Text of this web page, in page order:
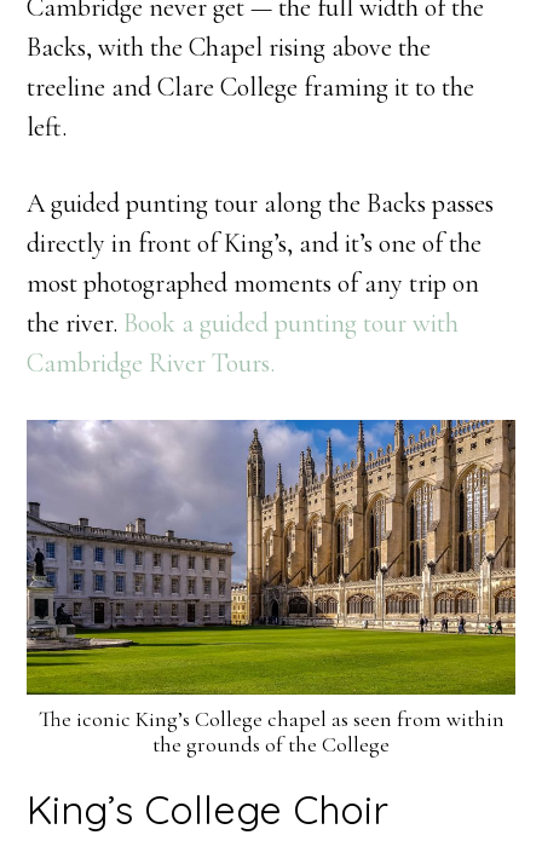
Cambridge never get — the full width of the
Backs, with the Chapel rising above the
treeline and Clare College framing it to the
left.
A guided punting tour along the Backs passes
directly in front of King’s, and it’s one of the
most photographed moments of any trip on
the river. Book a guided punting tour with
Cambridge River Tours.
The iconic King’s College chapel as seen from within
the grounds of the College
King’s College Choir